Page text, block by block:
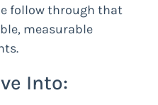
follow through that
measurable
Into: